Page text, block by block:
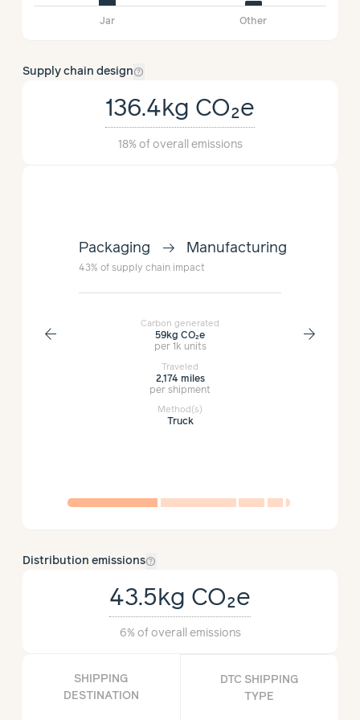
Jar Other
Supply chain designhelp_outline
136.4kg CO₂e
18% of overall emissions
arrow_back
Packaging arrow_right_alt Manufacturing
43% of supply chain impact
Carbon generated
59kg CO₂e
per 1k units
Traveled
2,174 miles
per shipment
Method(s)
Truck
arrow_forward
Distribution emissionshelp_outline
43.5kg CO₂e
6% of overall emissions
SHIPPING
DESTINATION
DTC SHIPPING
TYPE